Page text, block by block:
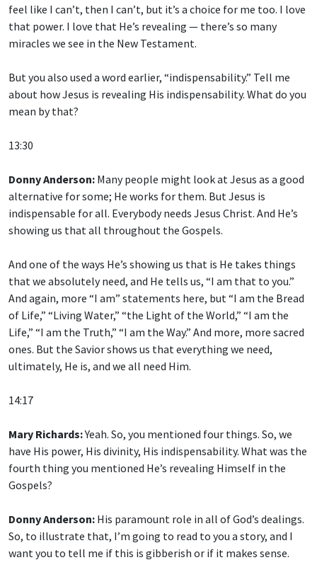
feel like I can’t, then I can’t, but it’s a choice for me too. I love
that power. I love that He’s revealing — there’s so many
miracles we see in the New Testament.
But you also used a word earlier, “indispensability.” Tell me
about how Jesus is revealing His indispensability. What do you
mean by that?
13:30
Donny Anderson: Many people might look at Jesus as a good
alternative for some; He works for them. But Jesus is
indispensable for all. Everybody needs Jesus Christ. And He’s
showing us that all throughout the Gospels.
And one of the ways He’s showing us that is He takes things
that we absolutely need, and He tells us, “I am that to you.”
And again, more “I am” statements here, but “I am the Bread
of Life,” “Living Water,” “the Light of the World,” “I am the
Life,” “I am the Truth,” “I am the Way.” And more, more sacred
ones. But the Savior shows us that everything we need,
ultimately, He is, and we all need Him.
14:17
Mary Richards:Yeah. So, you mentioned four things. So, we
have His power, His divinity, His indispensability. What was the
fourth thing you mentioned He’s revealing Himself in the
Gospels?
Donny Anderson: His paramount role in all of God’s dealings.
So, to illustrate that, I’m going to read to you a story, and I
want you to tell me if this is gibberish or if it makes sense.